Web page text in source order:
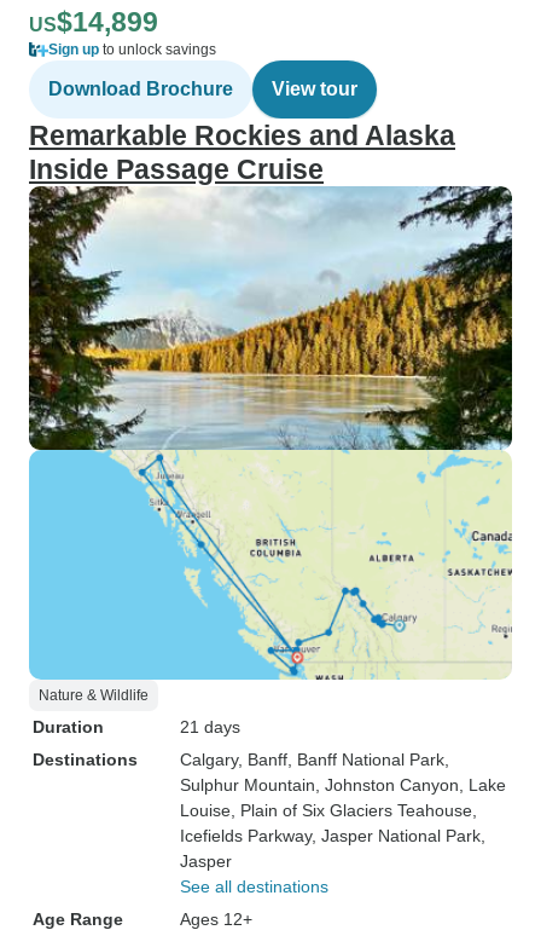
US$14,899
Sign up to unlock savings
Download Brochure View tour
Remarkable Rockies and Alaska
Inside Passage Cruise
Nature & Wildlife
Duration
21 days
Destinations
Calgary, Banff , Banff National Park
Sulphur Mountain , Johnston Canyon , Lake
Louise , Plain of Six Glaciers Teahouse
Icefields Parkway, Jasper National Park
Jasper
See all destinations
Age Range
Ages 12+